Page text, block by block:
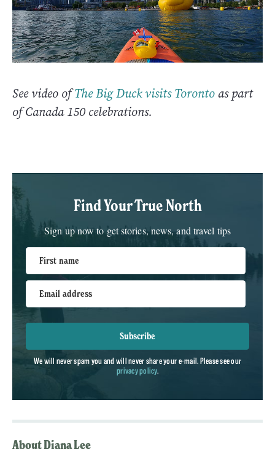
See video ofThe Big Duck visits Toronto as part
of Canada 150 celebrations.
Find Your True North
Sign up now to get stories, news, and travel tips
First name
Email address
Subscribe
We will never spam you and will never share your e-mail. Please see our
privacy policy.
About Diana Lee